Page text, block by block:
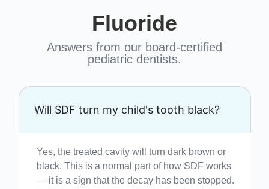
Fluoride
Answers from our board-certified
pediatric dentists.
Will SDF turn my child's tooth black?
Yes, the treated cavity will turn dark brown or
black. This is a normal part of how SDF works
— it is a sign that the decay has been stopped.